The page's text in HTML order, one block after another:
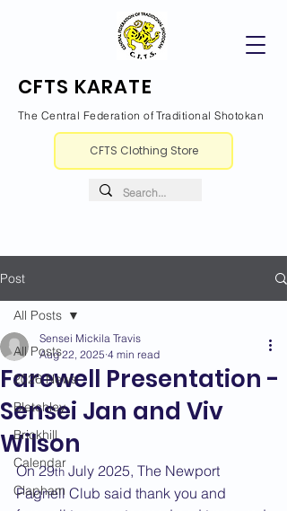
CFTS KARATE
The Central Federation of Traditional Shotokan
CFTS Clothing Store
Post
All Posts
2026 News
Bletchley
Brickhill
Calendar
Clapham
All Posts
Farewell Presentation -
Sensei Jan and Viv
Wilson
Sensei Mickila Travis
Aug 22, 2025 4 min read
On 29th July 2025, The Newport
Pagnell Club said thank you and